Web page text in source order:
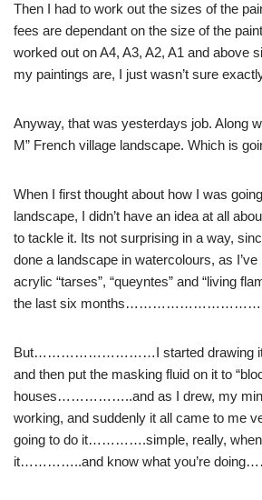
Then I had to work out the sizes of the
fees are dependant on the size of the
worked out on A4, A3, A2, A1 and above
my paintings are, I just wasn’t sure
Anyway, that was yesterdays job. Along
M” French village landscape. Which is
When I first thought about how I was
landscape, I didn’t have an idea at all
to tackle it. Its not surprising in a way,
done a landscape in watercolours, as
acrylic “tarses”, “queyntes” and “living
the last six
But………………………I started drawing it
and then put the masking fluid on it to
houses……………..and as I drew, my
working, and suddenly it all came to me
going to do it………….simple, really, when
it…………..and know what you’re